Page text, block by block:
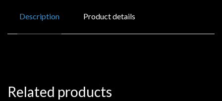
Description Product details
Related products